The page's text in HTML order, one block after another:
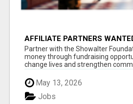
AFFILIATE PARTNERS
AT
Partner with the Showalter
money through fundraising
change lives and strengthen
May 13, 2026
Jobs